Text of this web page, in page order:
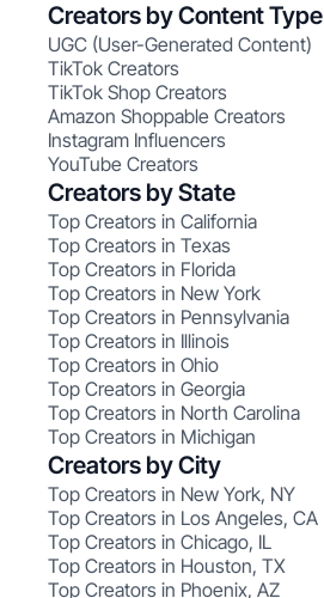
Creators by Content Type
UGC (User-Generated Content)
TikTok Creators
TikTok Shop Creators
Amazon Shoppable Creators
Instagram Influencers
YouTube Creators
Creators by State
Top Creators in California
Top Creators in Texas
Top Creators in Florida
Top Creators in New York
Top Creators in Pennsylvania
Top Creators in Illinois
Top Creators in Ohio
Top Creators in Georgia
Top Creators in North Carolina
Top Creators in Michigan
Creators by City
Top Creators in New York, NY
Top Creators in Los Angeles, CA
Top Creators in Chicago, IL
Top Creators in Houston, TX
Top Creators in Phoenix, AZ